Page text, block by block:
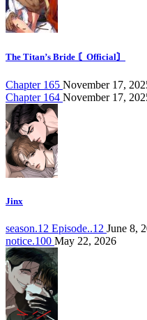
The Titan’s Bride 〘Official〙
Chapter 165 November 17,
Chapter 164 November 17,
Jinx
season.12 Episode..12 June 8,
notice.100 May 22, 2026